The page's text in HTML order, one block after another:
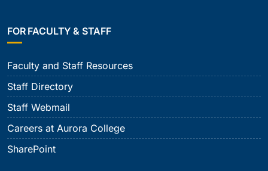
FOR FACULTY & STAFF
Faculty and Staff Resources
Staff Directory
Staff Webmail
Careers at Aurora College
SharePoint